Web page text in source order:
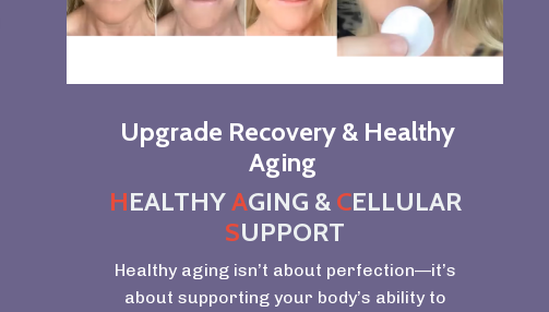
Upgrade Recovery & Healthy
Aging
HEALTHYAGING & CELLULAR
SUPPORT
Healthy aging isn’t about perfection—it’s
about supporting your body’s ability to